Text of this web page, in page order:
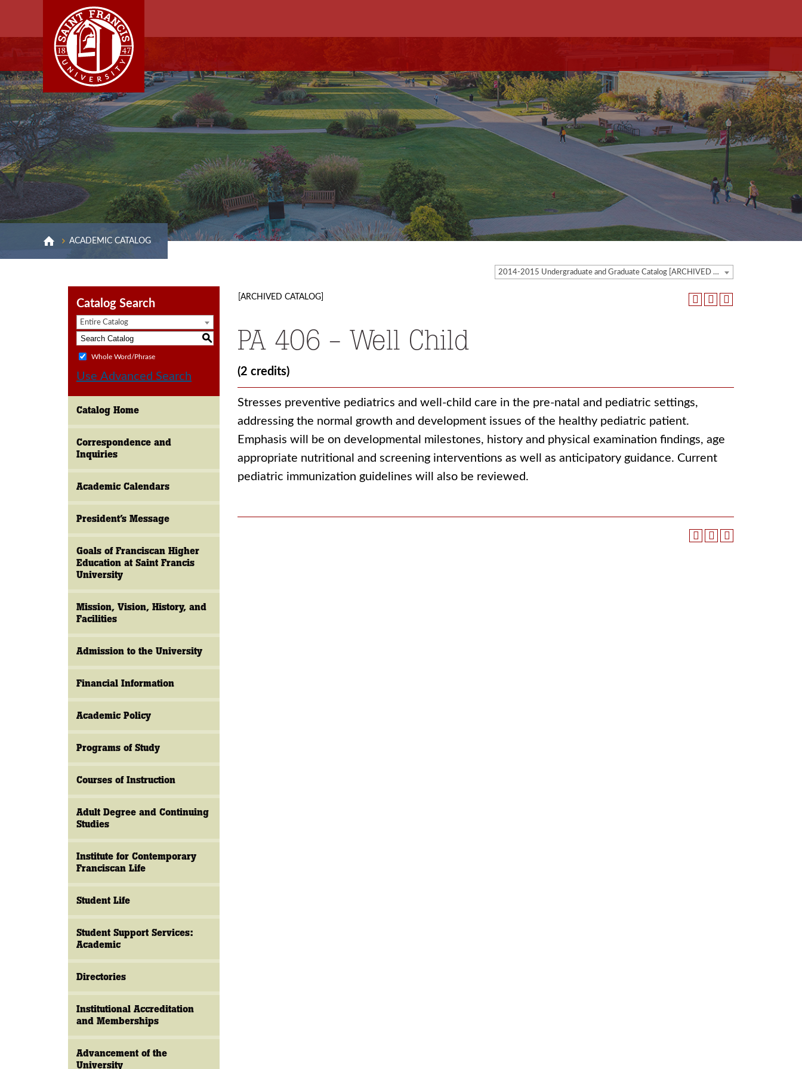
ACADEMIC CATALOG
2014-2015 Undergraduate and Graduate Catalog [ARCHIVED CATALOG]
Catalog Search
Entire Catalog
S
Whole Word/Phrase
Use Advanced Search
Catalog Home
Correspondence and
Inquiries
Academic Calendars
President’s Message
Goals of Franciscan Higher
Education at Saint Francis
University
Mission, Vision, History, and
Facilities
Admission to the University
Financial Information
Academic Policy
Programs of Study
Courses of Instruction
Adult Degree and Continuing
Studies
Institute for Contemporary
Franciscan Life
Student Life
Student Support Services:
Academic
Directories
Institutional Accreditation
and Memberships
Advancement of the
University
[ARCHIVED CATALOG]
PA 406 - Well Child
(2 credits)
Stresses preventive pediatrics and well-child care in the pre-natal and pediatric settings,
addressing the normal growth and development issues of the healthy pediatric patient.
Emphasis will be on developmental milestones, history and physical examination findings, age
appropriate nutritional and screening interventions as well as anticipatory guidance. Current
pediatric immunization guidelines will also be reviewed.